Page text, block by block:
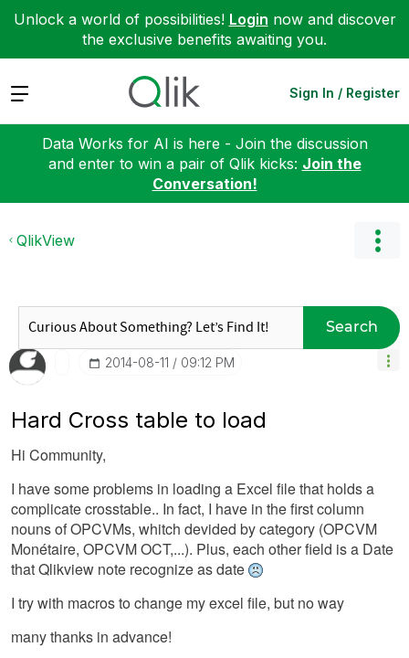
Unlock a world of possibilities! Login now and discover
the exclusive benefits awaiting you.
Expand Sign In / Register
Data Works for AI is here - Join the discussion
and enter to win a pair of Qlik kicks: Join the
Conversation!
QlikView
Search
‎2014-08-11 09:12 PM
Hard Cross table to load
Hi Community,
I have some problems in loading a Excel file that holds a
complicate crosstable.. In fact, I have in the first column
nouns of OPCVMs, whitch devided by category (OPCVM
Monétaire, OPCVM OCT,...). Plus, each other field is a Date
that Qlikview note recognize as date
I try with macros to change my excel file, but no way
many thanks in advance!